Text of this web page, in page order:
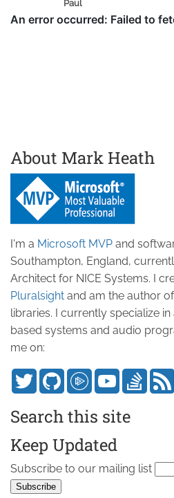
Paul
About Mark Heath
I'm a Microsoft MVP and
Southampton, England,
Architect for NICE Systems. I
Pluralsight and am the author
libraries. I currently specialize
based systems and audio
me on:
Search this site
Keep Updated
Subscribe to our mailing list